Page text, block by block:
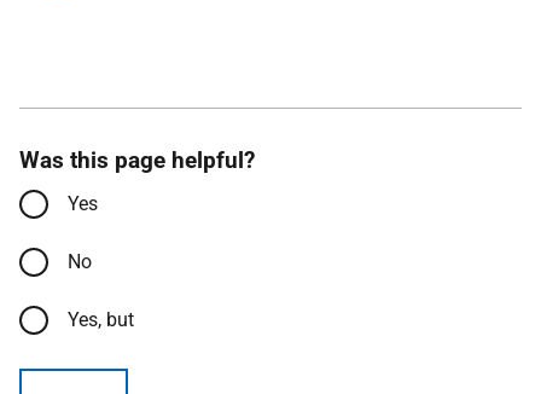
Was this page helpful?
Yes
No
Yes, but